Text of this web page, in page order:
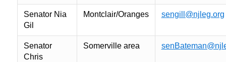
Senator Nia
Gil
Montclair/Oranges sengill@njleg.org
Senator
Chris
Somerville area